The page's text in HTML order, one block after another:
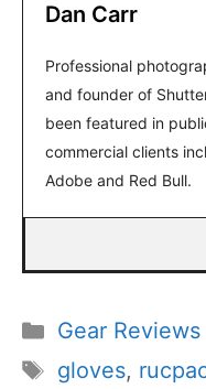
Dan Carr
Professional
and founder of
been featured in
commercial clients
Adobe and Red Bull.
Categories
Gear Reviews
Tags
gloves,